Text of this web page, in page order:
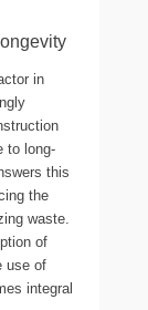
in
to long-
this
the
waste.
of
use of
integral